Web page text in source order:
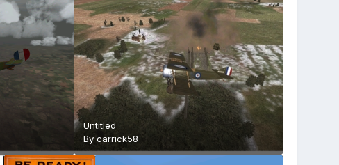
Untitled
By carrick58